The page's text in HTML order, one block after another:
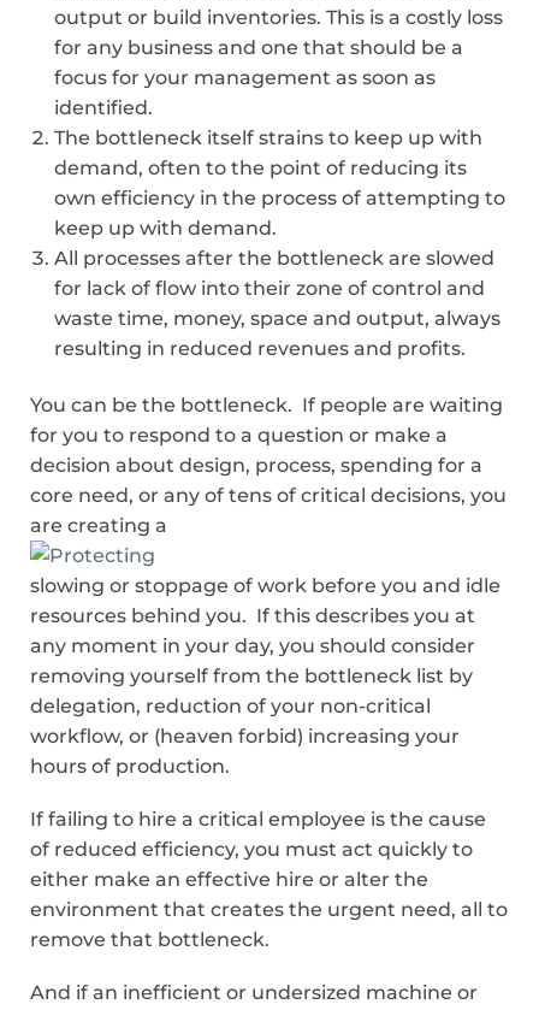
output or build inventories. This is a costly loss
for any business and one that should be a
focus for your management as soon as
identified.
The bottleneck itself strains to keep up with
demand, often to the point of reducing its
own efficiency in the process of attempting to
keep up with demand.
All processes after the bottleneck are slowed
for lack of flow into their zone of control and
waste time, money, space and output, always
resulting in reduced revenues and profits.
You can be the bottleneck. If people are waiting
for you to respond to a question or make a
decision about design, process, spending for a
core need, or any of tens of critical decisions, you
are creating a
slowing or stoppage of work before you and idle
resources behind you. If this describes you at
any moment in your day, you should consider
removing yourself from the bottleneck list by
delegation, reduction of your non-critical
workflow, or (heaven forbid) increasing your
hours of production.
If failing to hire a critical employee is the cause
of reduced efficiency, you must act quickly to
either make an effective hire or alter the
environment that creates the urgent need, all to
remove that bottleneck.
And if an inefficient or undersized machine or